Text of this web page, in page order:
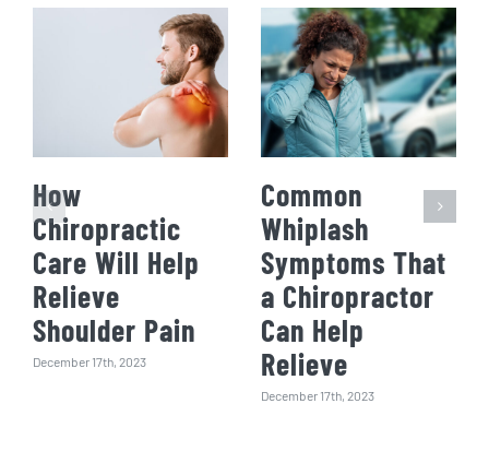
How
Chiropractic
Care Will Help
Relieve
Shoulder Pain
December 17th, 2023
Common
Whiplash
Symptoms That
a Chiropractor
Can Help
Relieve
December 17th, 2023